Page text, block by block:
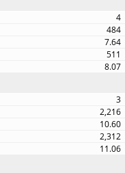
4
484
7.64
511
8.07
3
2,216
10.60
2,312
11.06